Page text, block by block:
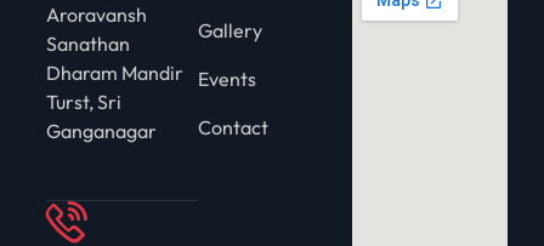
Aroravansh
Sanathan
Dharam Mandir
Turst, Sri
Ganganagar
Gallery
Events
Contact